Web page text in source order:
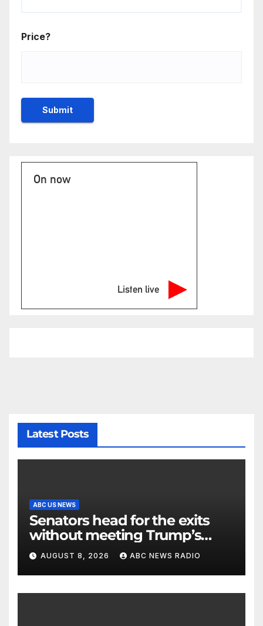
Price?
On now
Listen live
Latest Posts
ABC US NEWS
Senators head for the exits
without meeting Trump’s
demands for voting bill
AUGUST 8, 2026 ABC NEWS RADIO